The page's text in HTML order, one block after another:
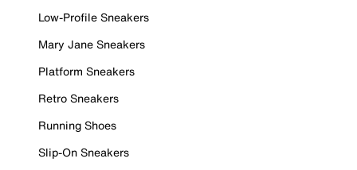
Low-Profile Sneakers
Mary Jane Sneakers
Platform Sneakers
Retro Sneakers
Running Shoes
Slip-On Sneakers